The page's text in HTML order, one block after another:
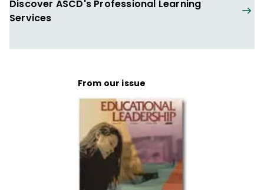
Discover ASCD's Professional Learning
Services
From our issue